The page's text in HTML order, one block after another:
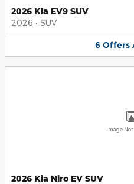
2026 Kia EV9 SUV
2026 • SUV
6 Offers
Image
2026 Kia Niro EV SUV